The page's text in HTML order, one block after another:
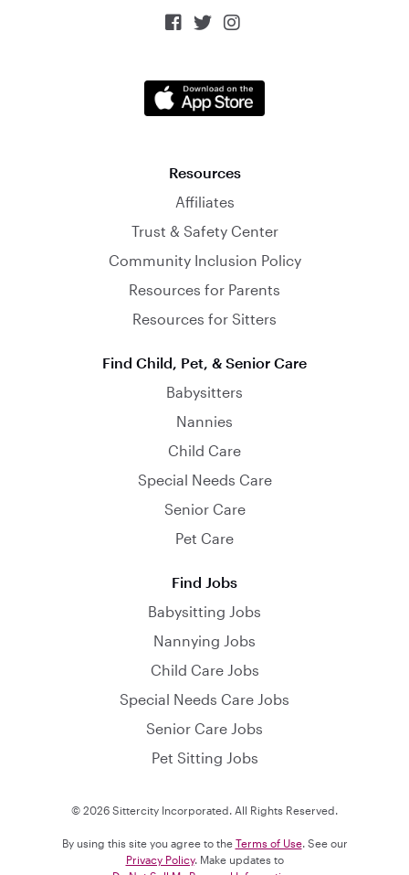
  
Resources
Affiliates
Trust & Safety Center
Community Inclusion Policy
Resources for Parents
Resources for Sitters
Find Child, Pet, & Senior Care
Babysitters
Nannies
Child Care
Special Needs Care
Senior Care
Pet Care
Find Jobs
Babysitting Jobs
Nannying Jobs
Child Care Jobs
Special Needs Care Jobs
Senior Care Jobs
Pet Sitting Jobs
© 2026 Sittercity Incorporated. All Rights Reserved.
By using this site you agree to the Terms of Use. See our
Privacy Policy. Make updates to